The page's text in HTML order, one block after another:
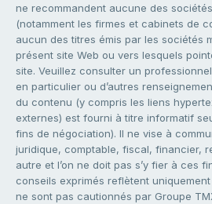
ne recommandent aucune des
(notamment les firmes et cabinets de
aucun des titres émis par les sociétés
présent site Web ou vers lesquels
site. Veuillez consulter un
en particulier ou d’autres
du contenu (y compris les liens
externes) est fourni à titre informatif
fins de négociation). Il ne vise à
juridique, comptable, fiscal, financier,
autre et l’on ne doit pas s’y fier à ces
conseils exprimés reflètent
ne sont pas cautionnés par Groupe